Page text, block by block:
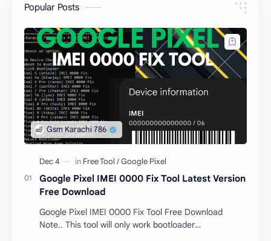
Popular Posts
Google Pixel IMEI 0000 Fix Tool Latest Version
Free Download
Google Pixel IMEI 0000 Fix Tool Free Download
Note.. This tool will only work bootloader